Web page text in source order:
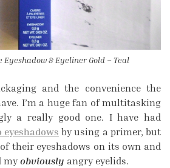
Eyeshadow & Eyeliner Gold – Teal
and the convenience the
I’m a huge fan of multitasking
a really good one. I have had
eyeshadows by using a primer, but
their eyeshadows on its own and
myobviously angry eyelids.